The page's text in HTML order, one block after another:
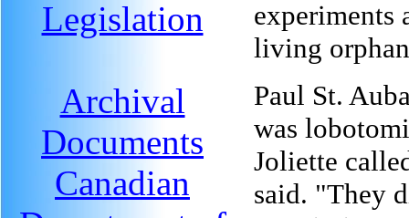
Legislation
Archival
Documents
Canadian
experiments
living
Paul St.
was
Joliette
said. "They